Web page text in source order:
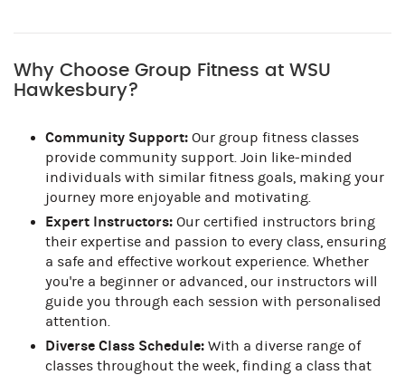
Why Choose Group Fitness at WSU
Hawkesbury?
Community Support: Our group fitness classes
provide community support. Join like-minded
individuals with similar fitness goals, making your
journey more enjoyable and motivating.
Expert Instructors: Our certified instructors bring
their expertise and passion to every class, ensuring
a safe and effective workout experience. Whether
you're a beginner or advanced, our instructors will
guide you through each session with personalised
attention.
Diverse Class Schedule: With a diverse range of
classes throughout the week, finding a class that